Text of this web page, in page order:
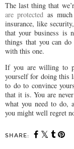
The last thing that
are protected as
insurance, like
that your business is
things that you can
with this one.
If you are willing to
yourself for doing this
to do to convince
that it is. You are
what you need to do,
you might well regret
SHARE: